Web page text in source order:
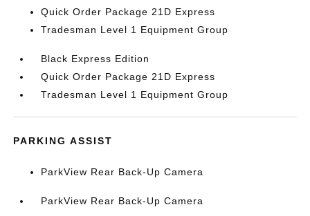
Quick Order Package 21D Express
Tradesman Level 1 Equipment Group
Black Express Edition
Quick Order Package 21D Express
Tradesman Level 1 Equipment Group
PARKING ASSIST
ParkView Rear Back-Up Camera
ParkView Rear Back-Up Camera